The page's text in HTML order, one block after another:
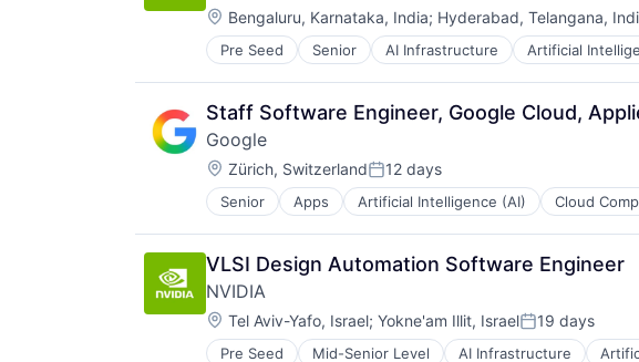
Location:
Bengaluru, Karnataka, India; Hyderabad, Telangana,
Pre Seed Senior AI Infrastructure Artificial
Software
Virtual Reality
Staff Software Engineer, Google Cloud,
Google
Location:
Zürich, SwitzerlandPosted:
12 days
Senior Apps Artificial Intelligence (AI) Cloud
Mobile Devices
Productivity Tools
Search Engine
SEO
Software Engineering
VLSI Design Automation Software Engineer
NVIDIA
Location:
Tel Aviv-Yafo, Israel; Yokne'am Illit, IsraelPosted:
19 days
Pre Seed Mid-Senior Level AI Infrastructure